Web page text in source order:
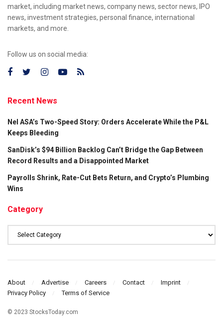
market, including market news, company news, sector news, IPO
news, investment strategies, personal finance, international
markets, and more.
Follow us on social media:
Recent News
Nel ASA’s Two-Speed Story: Orders Accelerate While the P&L
Keeps Bleeding
SanDisk’s $94 Billion Backlog Can’t Bridge the Gap Between
Record Results and a Disappointed Market
Payrolls Shrink, Rate-Cut Bets Return, and Crypto’s Plumbing
Wins
Category
About Advertise Careers Contact
Imprint
Privacy Policy
Terms of Service
© 2023 StocksToday.com